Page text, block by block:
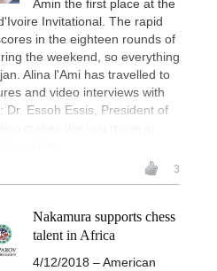
Amin the first place at the
Invitational. The rapid
in the eighteen rounds of
the weekend, so everything
Alina l'Ami has travelled to
and video interviews with
Dr. Essoh Essis, President of
3
Nakamura supports chess
talent in Africa
4/12/2018 – American